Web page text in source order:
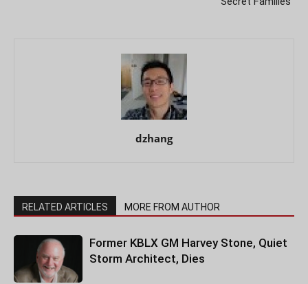
dzhang
RELATED ARTICLES MORE FROM AUTHOR
Former KBLX GM Harvey Stone, Quiet
Storm Architect, Dies